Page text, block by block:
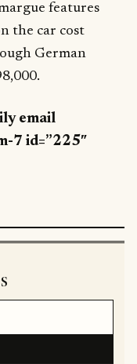
features
the car cost
German
email
7 id=”225″